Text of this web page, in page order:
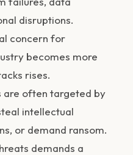
disruptions.
concern for
becomes more
rises.
are often targeted by
intellectual
or demand ransom.
demands a